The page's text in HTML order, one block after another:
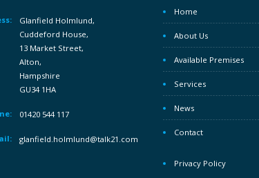
Glanfield Holmlund,
Cuddeford House,
13 Market Street,
Alton,
Hampshire
GU34 1HA
01420 544 117
glanfield.holmlund@talk21.com
Home
About Us
Available Premises
Services
News
Contact
Privacy Policy